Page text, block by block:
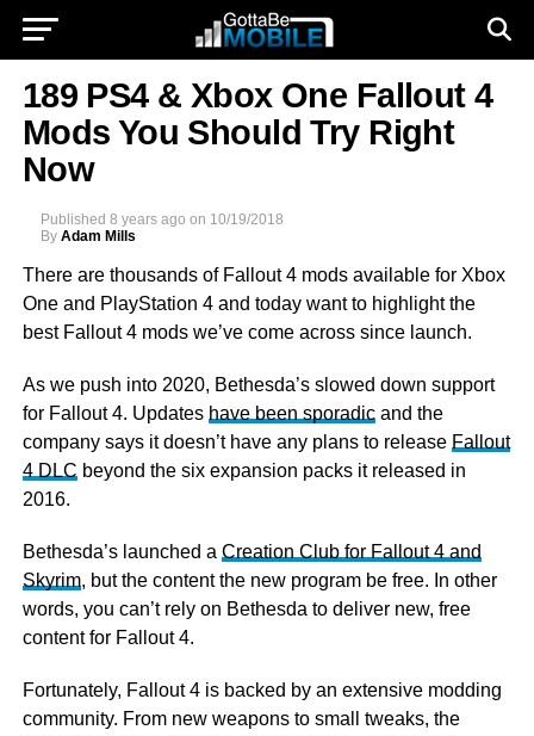
189 PS4 & Xbox One Fallout 4
Mods You Should Try Right
Now
Published 8 years ago on 10/19/2018
By Adam Mills
There are thousands of Fallout 4 mods available for Xbox
One and PlayStation 4 and today want to highlight the
best Fallout 4 mods we’ve come across since launch.
As we push into 2020, Bethesda’s slowed down support
for Fallout 4. Updates have been sporadicand the
company says it doesn’t have any plans to release Fallout
4 DLC beyond the six expansion packs it released in
2016.
Bethesda’s launched a Creation Club for Fallout 4 and
Skyrim, but the content the new program be free. In other
words, you can’t rely on Bethesda to deliver new, free
content for Fallout 4.
Fortunately, Fallout 4 is backed by an extensive modding
community. From new weapons to small tweaks, the